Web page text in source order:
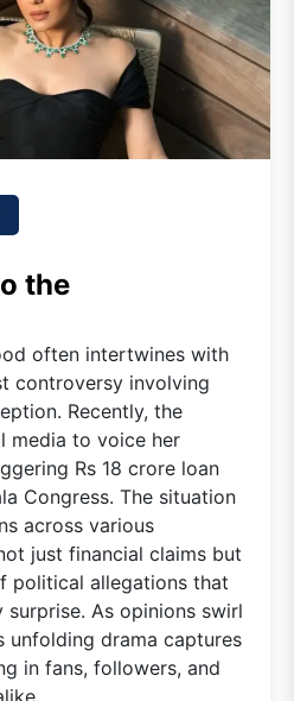
the
often intertwines with
controversy involving
Recently, the
media to voice her
Rs 18 crore loan
Congress. The situation
across various
just financial claims but
political allegations that
surprise. As opinions swirl
unfolding drama captures
in fans, followers, and